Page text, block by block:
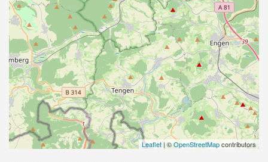
Leaflet | ©OpenStreetMapcontributors